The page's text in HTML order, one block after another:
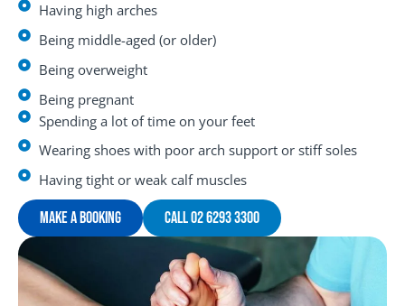
Having high arches
Being middle-aged (or older)
Being overweight
Being pregnant
Spending a lot of time on your feet
Wearing shoes with poor arch support or stiff soles
Having tight or weak calf muscles
Make A Booking Call 02 6293 3300